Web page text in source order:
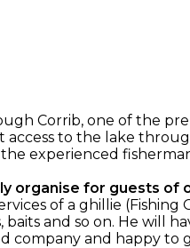
Corrib, one of the
to the lake
experienced
organise for guests of
of a ghillie
baits and so on. He
company and happy to